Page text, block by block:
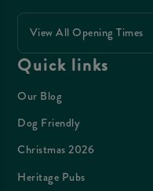
View All Opening Times
Quick links
Our Blog
Dog Friendly
Christmas 2026
Heritage Pubs